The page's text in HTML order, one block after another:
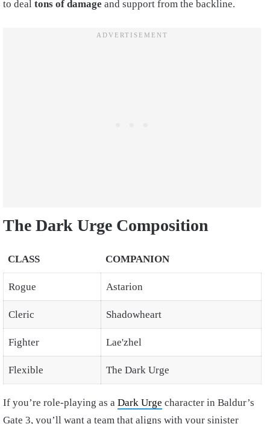
to deal tons of damage and support from the backline.
The Dark Urge Composition
CLASS COMPANION
Rogue Astarion
Cleric Shadowheart
Fighter Lae'zhel
Flexible The Dark Urge
If you’re role-playing as a Dark Urge character in Baldur’s
Gate 3, you’ll want a team that aligns with your sinister